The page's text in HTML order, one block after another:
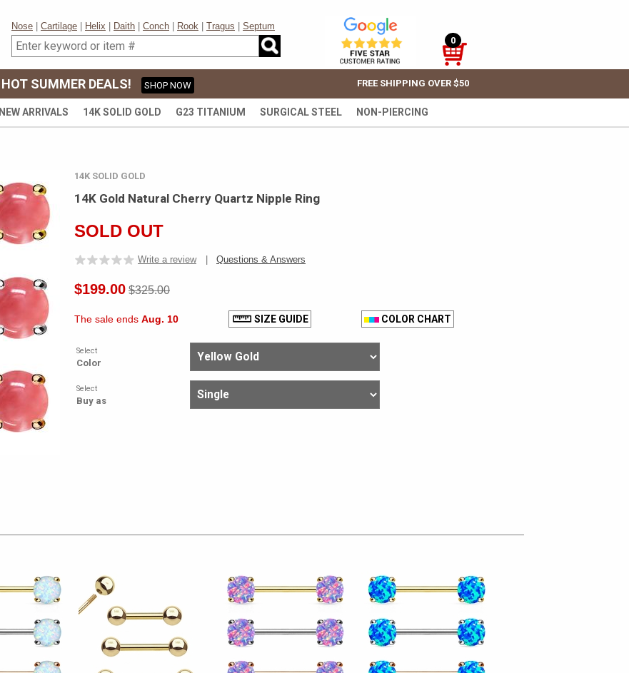
Nose Cartilage Helix Daith Conch Rook Tragus
Septum
0
HOT SUMMER DEALS! SHOP NOW FREE SHIPPING OVER $50
NEW ARRIVALS 14K SOLID GOLD G23 TITANIUM SURGICAL STEEL NON-PIERCING
14K SOLID GOLD
14K Gold Natural Cherry Quartz Nipple Ring
SOLD OUT
Write a review Questions & Answers
$199.00 $325.00
The sale ends Aug. 10 SIZE GUIDE COLOR CHART
Select
Color
Select
Buy as